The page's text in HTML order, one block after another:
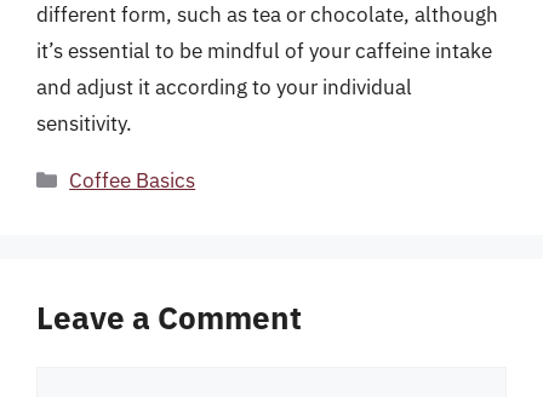
different form, such as tea or chocolate, although
it’s essential to be mindful of your caffeine intake
and adjust it according to your individual
sensitivity.
Categories
Coffee Basics
Leave a Comment